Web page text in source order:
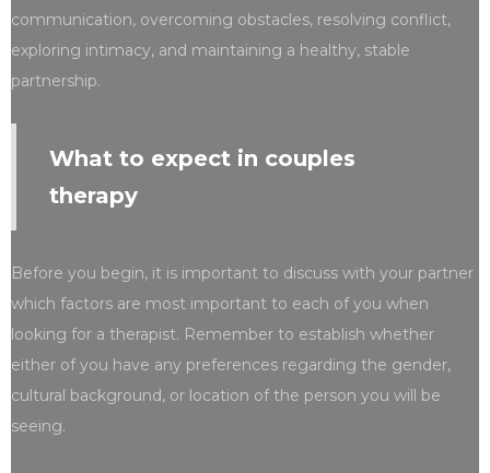
communication, overcoming obstacles, resolving conflict,
exploring intimacy, and maintaining a healthy, stable
partnership.
What to expect in couples
therapy
Before you begin, it is important to discuss with your partner
which factors are most important to each of you when
looking for a therapist. Remember to establish whether
either of you have any preferences regarding the gender,
cultural background, or location of the person you will be
seeing.